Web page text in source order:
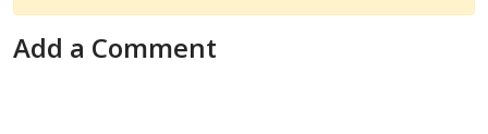
Add a Comment